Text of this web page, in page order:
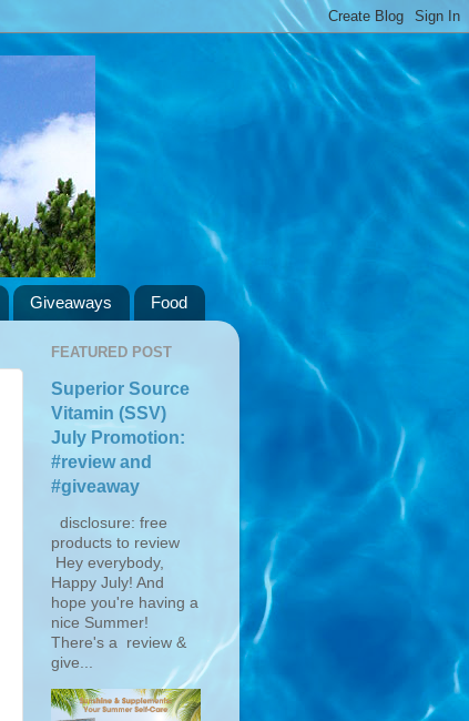
Giveaways Food
FEATURED POST
Superior Source
Vitamin (SSV)
July Promotion:
#review and
#giveaway
disclosure: free
products to review
Hey everybody,
Happy July! And
hope you're having a
nice Summer!
There's a review &
give...